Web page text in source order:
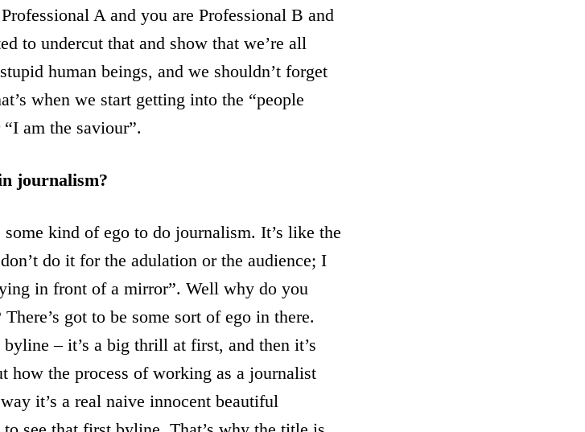
A and you are Professional B and
to undercut that and show that we’re all
human beings, and we shouldn’t forget
when we start getting into the “people
am the saviour”.
journalism?
kind of ego to do journalism. It’s like the
do it for the adulation or the audience; I
in front of a mirror”. Well why do you
got to be some sort of ego in there.
– it’s a big thrill at first, and then it’s
how the process of working as a journalist
it’s a real naive innocent beautiful